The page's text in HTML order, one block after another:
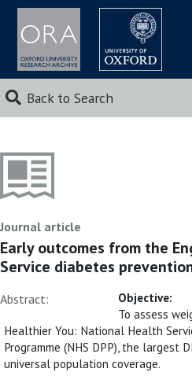
Back to Search
Journal article
Early outcomes from the
Service diabetes
Abstract:
Objective:
To assess
Healthier You: National Health
Programme (NHS DPP), the largest
universal population coverage.